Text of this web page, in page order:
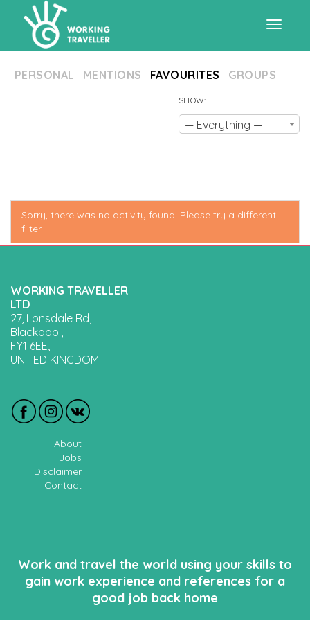
PERSONAL MENTIONS FAVOURITES GROUPS
SHOW:
— Everything —
Sorry, there was no activity found. Please try a different
filter.
WORKING TRAVELLER
LTD
27, Lonsdale Rd,
Blackpool,
FY1 6EE,
UNITED KINGDOM
About
Jobs
Disclaimer
Contact
Work and travel the world using your skills to
gain work experience and references for a
good job back home